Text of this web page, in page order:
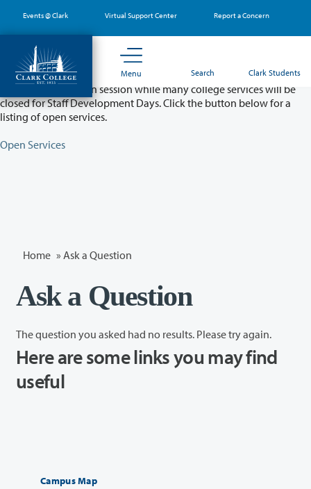
main
content
Events @ Clark Virtual Support Center Report a Concern
Menu Search Clark Students
Partial College Closure - August 11 & 12
Classes will remain in session while many college services will be
closed for Staff Development Days. Click the button below for a
listing of open services.
Open Services
Home » Ask a Question
Ask a Question
The question you asked had no results. Please try again.
Here are some links you may find
useful
Campus Map